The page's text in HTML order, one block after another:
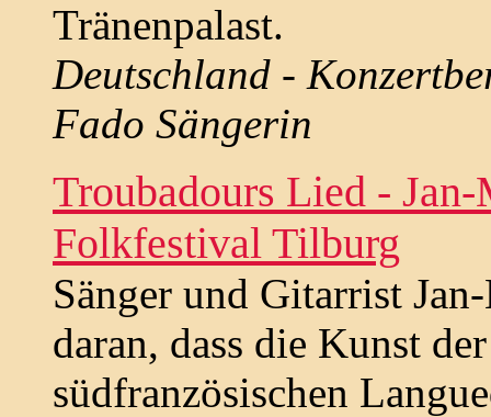
Tränenpalast.
Deutschland -
Fado Sängerin
Troubadours Lied -
Folkfestival Tilburg
Sänger und Gitarrist
daran, dass die Kunst
südfranzösischen